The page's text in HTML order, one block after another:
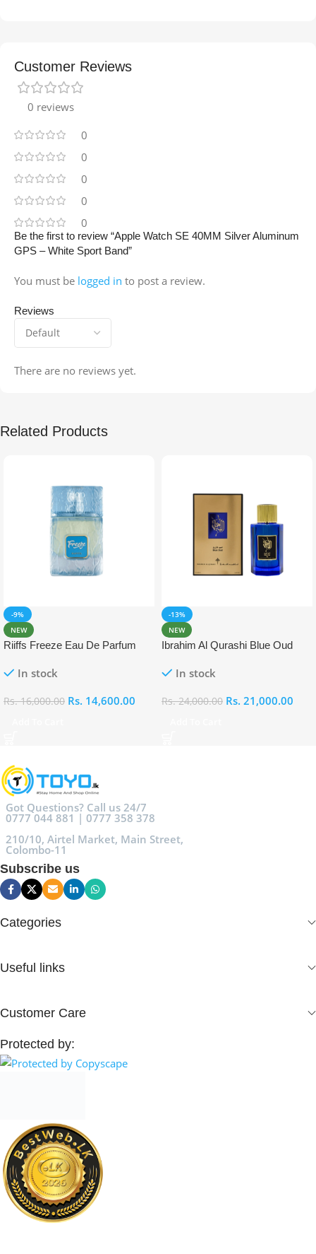
Customer Reviews
0 reviews
0
0
0
0
0
Reviews
There are no reviews yet.
Be the first to review “Apple Watch SE 40MM Silver Aluminum
GPS – White Sport Band”
You must be logged in to post a review.
Related Products
-9%
NEW
Riiffs Freeze Eau De Parfum
In stock
Rs.16,000.00 Rs. 14,600.00
-13%
NEW
Ibrahim Al Qurashi Blue Oud
In stock
Rs.24,000.00 Rs. 21,000.00
Got Questions? Call us 24/7
0777 044 881 | 0777 358 378
210/10, Airtel Market, Main Street,
Colombo-11
Subscribe us
Categories
Useful links
Customer Care
Protected by: